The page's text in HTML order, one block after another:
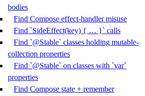
bodies
Find Compose effect-handler misuse
Find `SideEffect(key) { … }` calls
Find `@Stable` classes holding mutable-
collection properties
Find `@Stable` on classes with `var`
properties
Find Compose state + remember